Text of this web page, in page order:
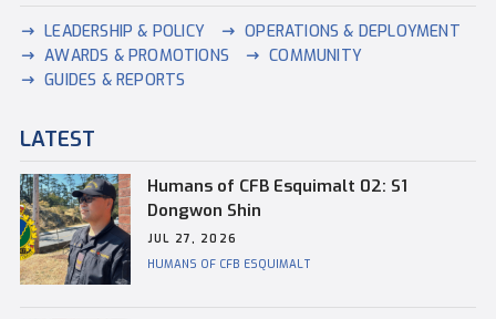
LEADERSHIP & POLICY
OPERATIONS & DEPLOYMENT
AWARDS & PROMOTIONS
COMMUNITY
GUIDES & REPORTS
LATEST
Humans of CFB Esquimalt 02: S1
Dongwon Shin
JUL 27, 2026
HUMANS OF CFB ESQUIMALT